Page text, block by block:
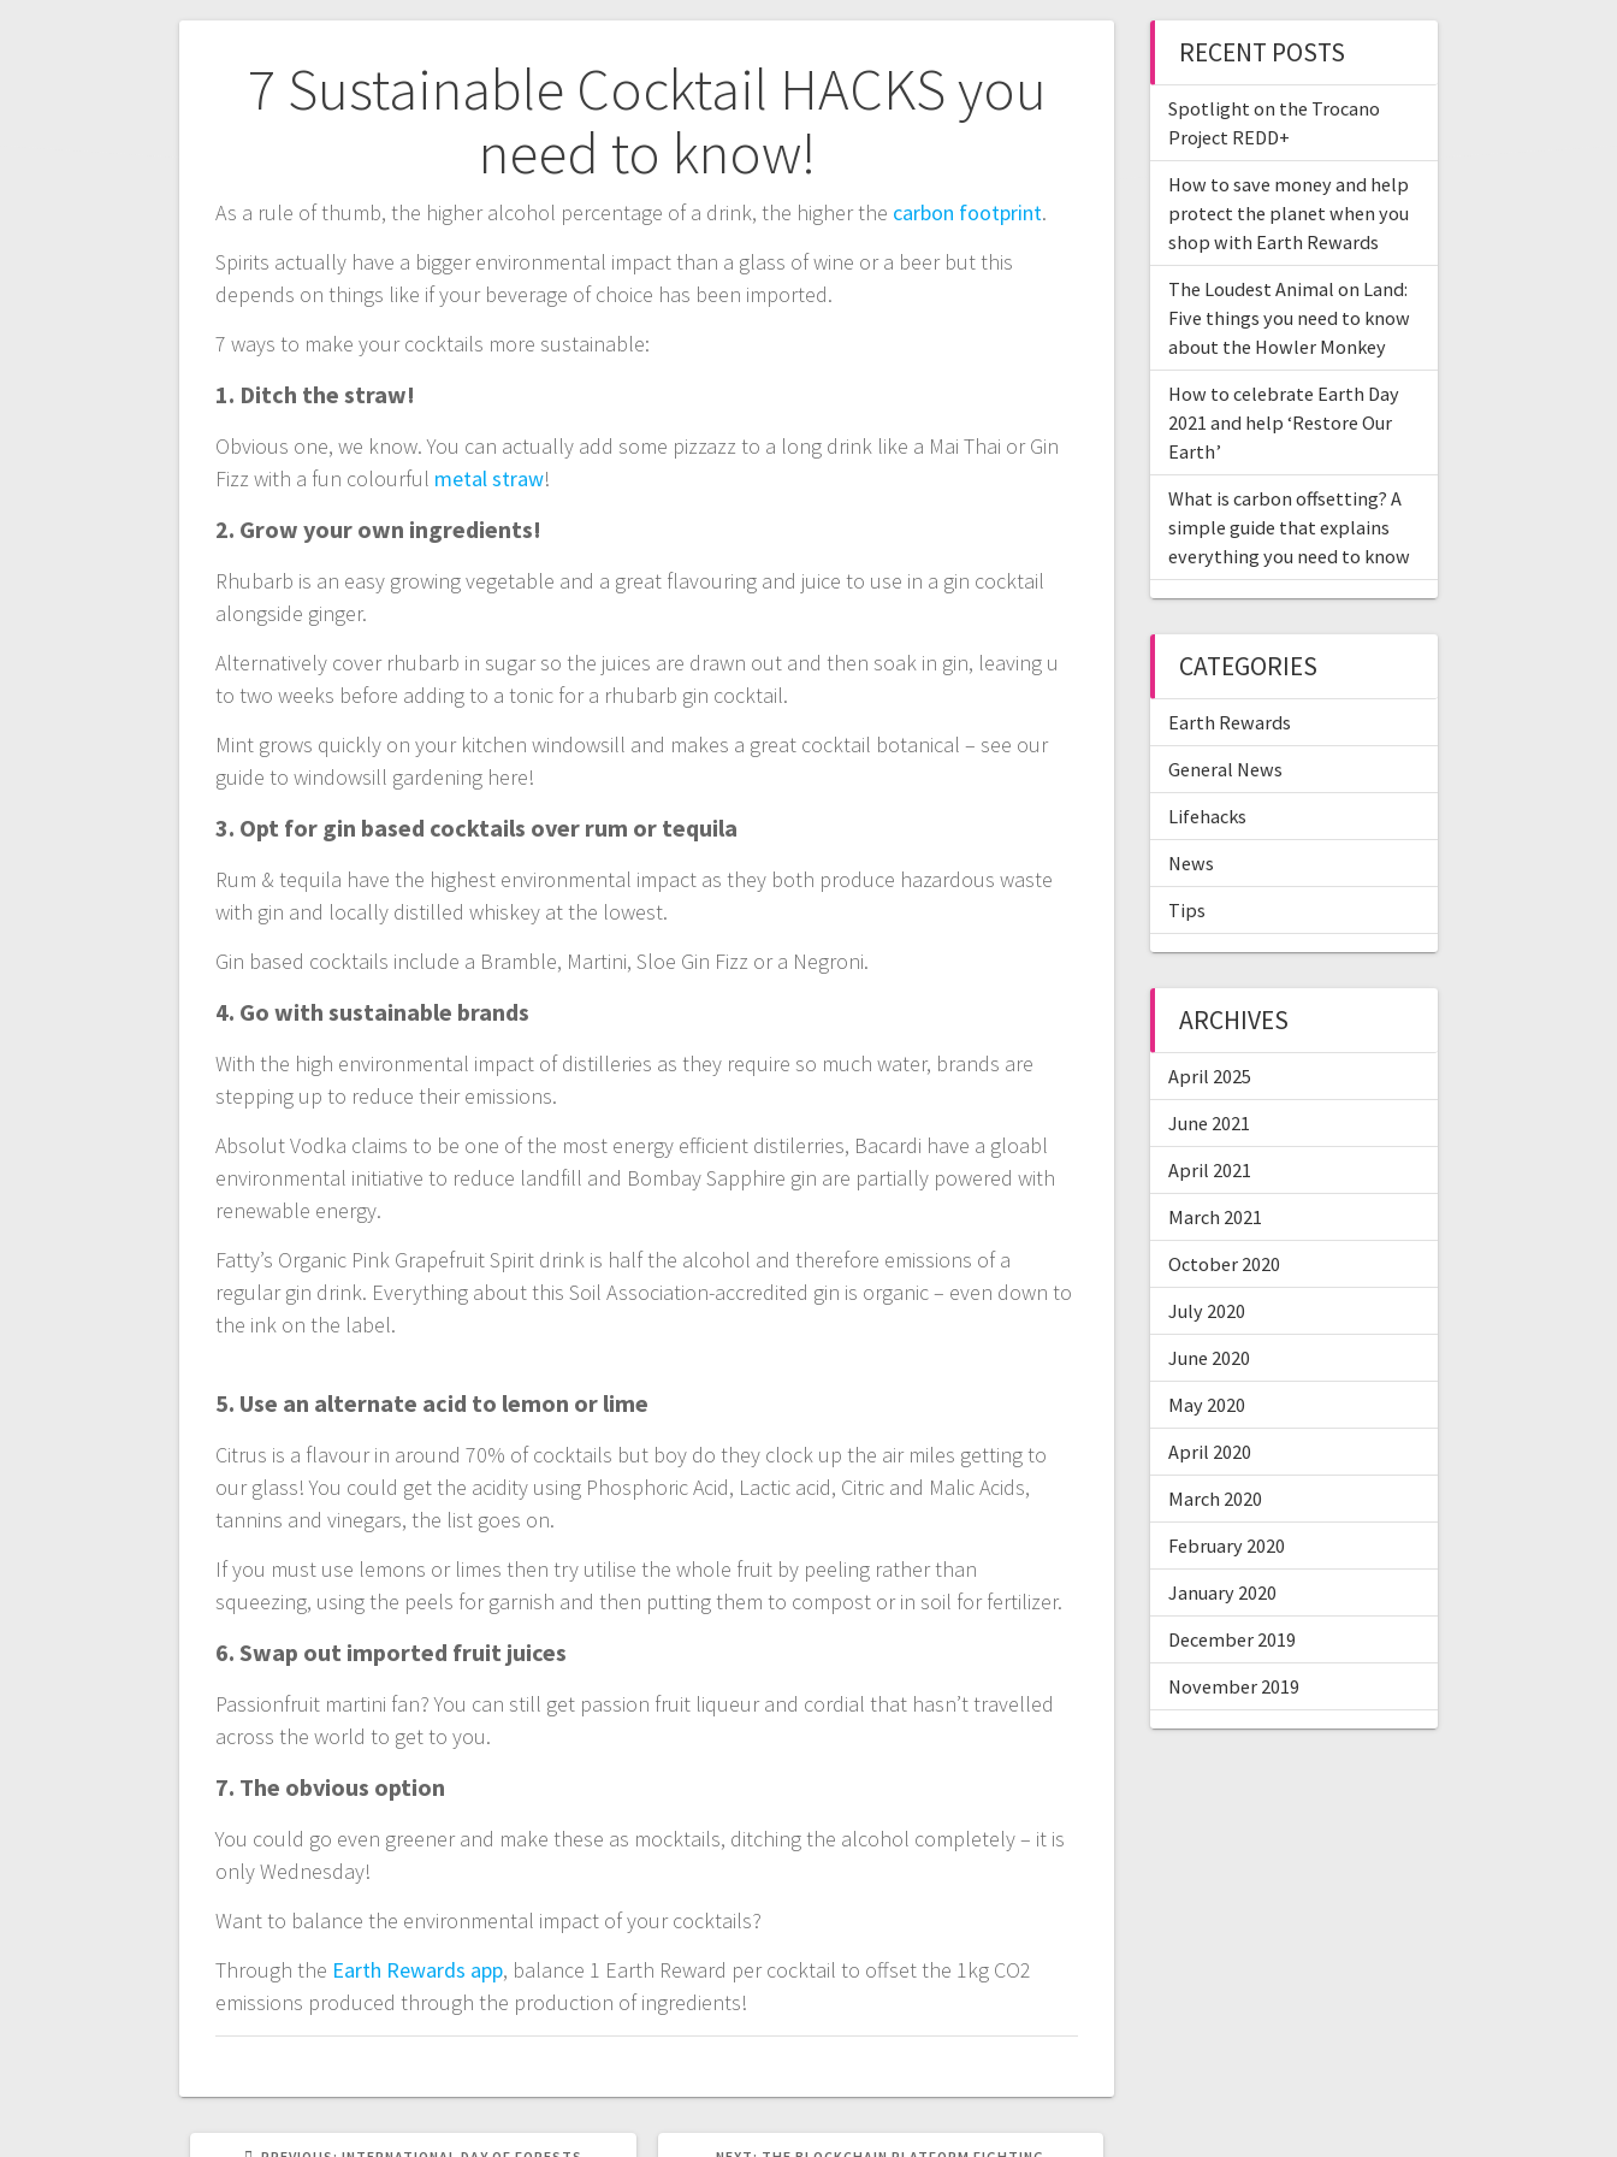
7 Sustainable Cocktail HACKS you
need to know!
As a rule of thumb, the higher alcohol percentage of a drink, the higher the carbon footprint.
Spirits actually have a bigger environmental impact than a glass of wine or a beer but this
depends on things like if your beverage of choice has been imported.
7 ways to make your cocktails more sustainable:
1. Ditch the straw!
Obvious one, we know. You can actually add some pizzazz to a long drink like a Mai Thai or Gin
Fizz with a fun colourful metal straw!
2. Grow your own ingredients!
Rhubarb is an easy growing vegetable and a great flavouring and juice to use in a gin cocktail
alongside ginger.
Alternatively cover rhubarb in sugar so the juices are drawn out and then soak in gin, leaving u
to two weeks before adding to a tonic for a rhubarb gin cocktail.
Mint grows quickly on your kitchen windowsill and makes a great cocktail botanical – see our
guide to windowsill gardening here!
3. Opt for gin based cocktails over rum or tequila
Rum & tequila have the highest environmental impact as they both produce hazardous waste
with gin and locally distilled whiskey at the lowest.
Gin based cocktails include a Bramble, Martini, Sloe Gin Fizz or a Negroni.
4. Go with sustainable brands
With the high environmental impact of distilleries as they require so much water, brands are
stepping up to reduce their emissions.
Absolut Vodka claims to be one of the most energy efficient distilerries, Bacardi have a gloabl
environmental initiative to reduce landfill and Bombay Sapphire gin are partially powered with
renewable energy.
Fatty’s Organic Pink Grapefruit Spirit drink is half the alcohol and therefore emissions of a
regular gin drink. Everything about this Soil Association-accredited gin is organic – even down to
the ink on the label.
5. Use an alternate acid to lemon or lime
Citrus is a flavour in around 70% of cocktails but boy do they clock up the air miles getting to
our glass! You could get the acidity using Phosphoric Acid, Lactic acid, Citric and Malic Acids,
tannins and vinegars, the list goes on.
If you must use lemons or limes then try utilise the whole fruit by peeling rather than
squeezing, using the peels for garnish and then putting them to compost or in soil for fertilizer.
6. Swap out imported fruit juices
Passionfruit martini fan? You can still get passion fruit liqueur and cordial that hasn’t travelled
across the world to get to you.
7. The obvious option
You could go even greener and make these as mocktails, ditching the alcohol completely – it is
only Wednesday!
Want to balance the environmental impact of your cocktails?
Through the Earth Rewards app, balance 1 Earth Reward per cocktail to offset the 1kg CO2
emissions produced through the production of ingredients!
Post
RECENT POSTS
Spotlight on the Trocano
Project REDD+
How to save money and help
protect the planet when you
shop with Earth Rewards
The Loudest Animal on Land:
Five things you need to know
about the Howler Monkey
How to celebrate Earth Day
2021 and help ‘Restore Our
Earth’
What is carbon offsetting? A
simple guide that explains
everything you need to know
CATEGORIES
Earth Rewards
General News
Lifehacks
News
Tips
ARCHIVES
April 2025
June 2021
April 2021
March 2021
October 2020
July 2020
June 2020
May 2020
April 2020
March 2020
February 2020
January 2020
December 2019
November 2019